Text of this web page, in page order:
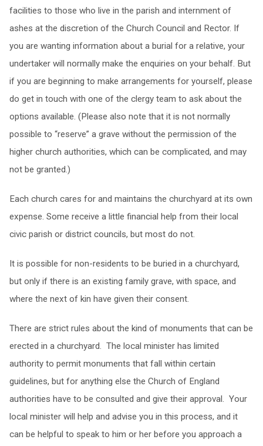
facilities to those who live in the parish and internment of
ashes at the discretion of the Church Council and Rector. If
you are wanting information about a burial for a relative, your
undertaker will normally make the enquiries on your behalf. But
if you are beginning to make arrangements for yourself, please
do get in touch with one of the clergy team to ask about the
options available. (Please also note that it is not normally
possible to “reserve” a grave without the permission of the
higher church authorities, which can be complicated, and may
not be granted.)
Each church cares for and maintains the churchyard at its own
expense. Some receive a little financial help from their local
civic parish or district councils, but most do not.
It is possible for non-residents to be buried in a churchyard,
but only if there is an existing family grave, with space, and
where the next of kin have given their consent.
There are strict rules about the kind of monuments that can be
erected in a churchyard. The local minister has limited
authority to permit monuments that fall within certain
guidelines, but for anything else the Church of England
authorities have to be consulted and give their approval. Your
local minister will help and advise you in this process, and it
can be helpful to speak to him or her before you approach a